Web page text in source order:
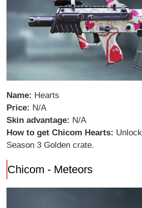
Name: Hearts
Price: N/A
Skin advantage: N/A
How to get Chicom Hearts:
Season 3 Golden crate.
Chicom - Meteors